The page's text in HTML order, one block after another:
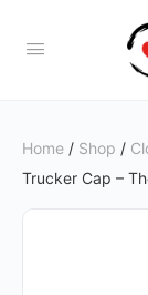
Home / Shop /
Trucker Cap –